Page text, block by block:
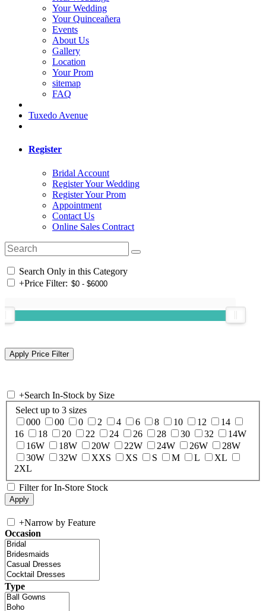
Your Wedding
Your Quinceañera
Events
About Us
Gallery
Location
Your Prom
sitemap
FAQ
Tuxedo Avenue
Register
Bridal Account
Register Your Wedding
Register Your Prom
Appointment
Contact Us
Online Sales Contract
Search Only in this Category
+Price Filter:
+Search In-Stock by Size
Select up to 3 sizes
000
00 0 2 4 6 8 10 12
14
16
18 20 22 24 26 28 30 32
14W
16W
18W 20W 22W 24W 26W
28W
30W
32W XXS XS S M L
XL
2XL
Filter for In-Store Stock
+Narrow by Feature
Occasion
Type